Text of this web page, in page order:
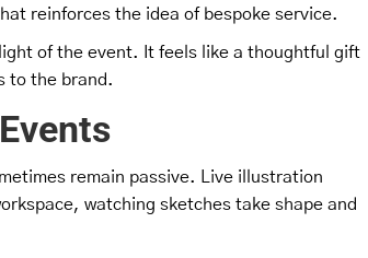
reinforces the idea of bespoke service.
of the event. It feels like a thoughtful gift
to the brand.
remain passive. Live illustration
watching sketches take shape and